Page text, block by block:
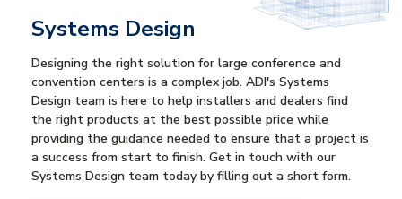
Systems Design
Designing the right solution for large conference and
convention centers is a complex job. ADI's Systems
Design team is here to help installers and dealers find
the right products at the best possible price while
providing the guidance needed to ensure that a project is
a success from start to finish. Get in touch with our
Systems Design team today by filling out a short form.